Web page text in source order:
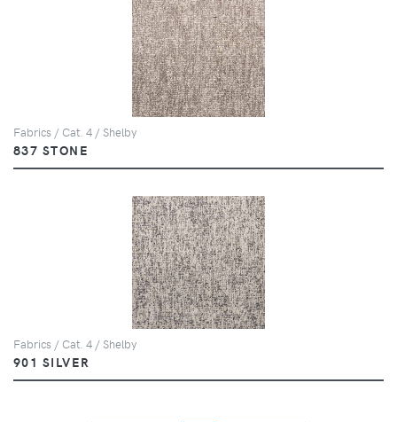
Fabrics / Cat. 4 / Shelby
837 STONE
Fabrics / Cat. 4 / Shelby
901 SILVER